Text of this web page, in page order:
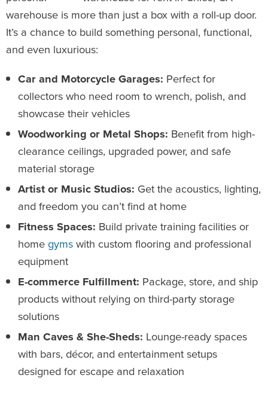
warehouse is more than just a box with a roll-up door.
It’s a chance to build something personal, functional,
and even luxurious:
Car and Motorcycle Garages: Perfect for
collectors who need room to wrench, polish, and
showcase their vehicles
Woodworking or Metal Shops: Benefit from high-
clearance ceilings, upgraded power, and safe
material storage
Artist or Music Studios: Get the acoustics, lighting,
and freedom you can’t find at home
Fitness Spaces: Build private training facilities or
homegymswith custom flooring and professional
equipment
E-commerce Fulfillment: Package, store, and ship
products without relying on third-party storage
solutions
Man Caves & She-Sheds: Lounge-ready spaces
with bars, décor, and entertainment setups
designed for escape and relaxation